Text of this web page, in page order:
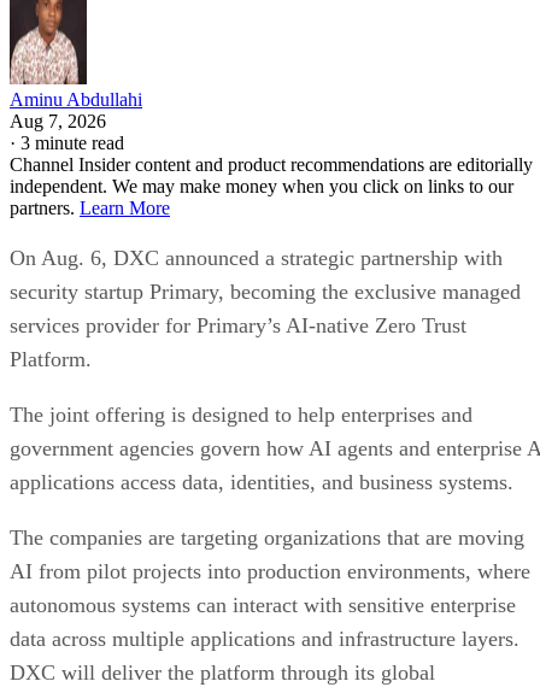
Aminu Abdullahi
Aug 7, 2026
· 3 minute read
Channel Insider content and product recommendations are editorially
independent. We may make money when you click on links to our
partners. Learn More
On Aug. 6, DXC announced a strategic partnership with
security startup Primary, becoming the exclusive managed
services provider for Primary’s AI-native Zero Trust
Platform.
The joint offering is designed to help enterprises and
government agencies govern how AI agents and enterprise
applications access data, identities, and business systems.
The companies are targeting organizations that are moving
AI from pilot projects into production environments, where
autonomous systems can interact with sensitive enterprise
data across multiple applications and infrastructure layers.
DXC will deliver the platform through its global